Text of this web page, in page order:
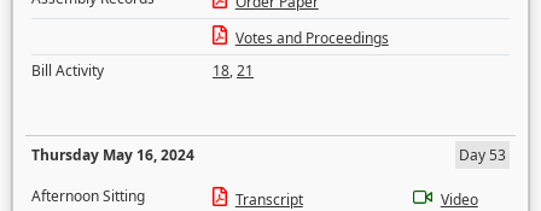
Votes and Proceedings
Bill Activity
18,21
Thursday May 16, 2024
Day 53
Afternoon Sitting
Transcript
Video